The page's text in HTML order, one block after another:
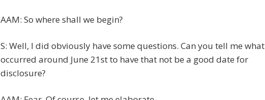
AAM: So where shall we begin?
S: Well, I did obviously have some questions. Can you tell me what
occurred around June 21st to have that not be a good date for
disclosure?